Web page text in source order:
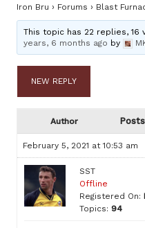
Iron Bru › Forums › Blast
This topic has 22 replies,
years, 6 months ago by
NEW REPLY
Author Posts
February 5, 2021 at 10:53 am
SST
Offline
Registered On:
Topics: 94